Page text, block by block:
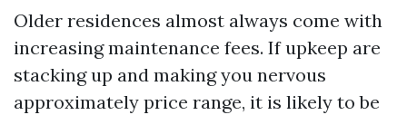
Older residences almost always come with
increasing maintenance fees. If upkeep are
stacking up and making you nervous
approximately price range, it is likely to be